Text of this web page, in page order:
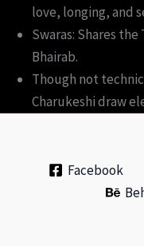
love, longing, and
Swaras: Shares
Bhairab.
Though not
Charukeshi draw
Facebook